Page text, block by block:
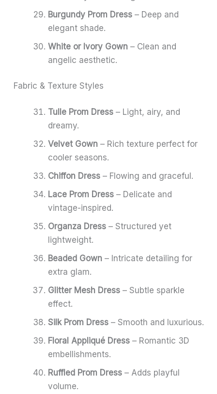
Burgundy Prom Dress – Deep and
elegant shade.
White or Ivory Gown – Clean and
angelic aesthetic.
Fabric & Texture Styles
Tulle Prom Dress – Light, airy, and
dreamy.
Velvet Gown – Rich texture perfect for
cooler seasons.
Chiffon Dress – Flowing and graceful.
Lace Prom Dress – Delicate and
vintage-inspired.
Organza Dress – Structured yet
lightweight.
Beaded Gown – Intricate detailing for
extra glam.
Glitter Mesh Dress – Subtle sparkle
effect.
Silk Prom Dress – Smooth and luxurious.
Floral Appliqué Dress – Romantic 3D
embellishments.
Ruffled Prom Dress – Adds playful
volume.